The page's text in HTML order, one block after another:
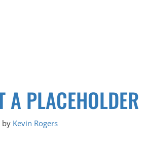
A PLACEHOLDER
by Kevin Rogers